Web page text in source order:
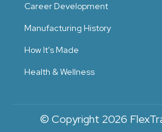
Career Development
Manufacturing History
How It’s Made
Health & Wellness
© Copyright 2026